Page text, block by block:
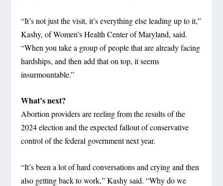
“It’s not just the visit, it’s everything else leading up to it,”
Kashy, of Women’s Health Center of Maryland, said.
“When you take a group of people that are already facing
hardships, and then add that on top, it seems
insurmountable.”
What’s next?
Abortion providers are reeling from the results of the
2024 election and the expected fallout of conservative
control of the federal government next year.
“It’s been a lot of hard conversations and crying and then
also getting back to work,” Kashy said. “Why do we